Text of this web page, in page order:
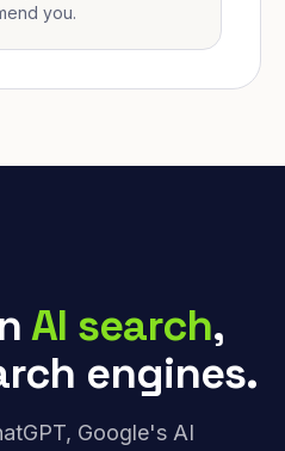
you.
AI search,
engines.
Google's AI